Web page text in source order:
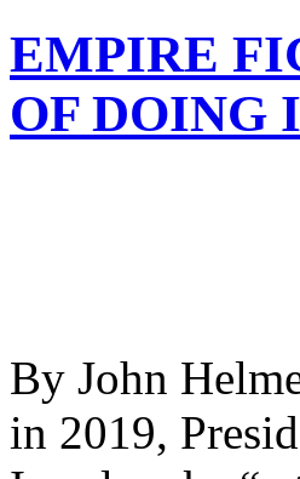
EMPIRE
OF DOING
By John
in 2019,